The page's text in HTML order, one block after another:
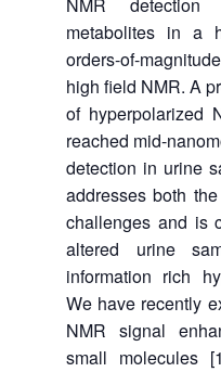
metabolites in a
orders-of-
high field NMR. A
of hyperpolarized
reached mid-
detection in urine
addresses both
challenges and is
altered urine
information rich
We have recently
NMR signal
small molecules